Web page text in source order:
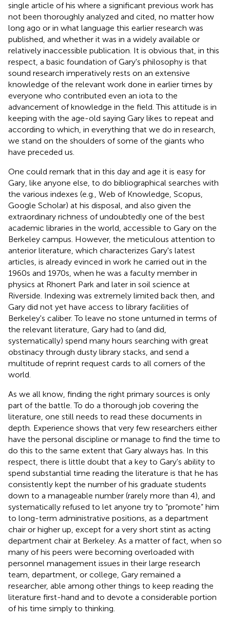
single article of his where a significant previous work has
not been thoroughly analyzed and cited, no matter how
long ago or in what language this earlier research was
published, and whether it was in a widely available or
relatively inaccessible publication. It is obvious that, in this
respect, a basic foundation of Gary's philosophy is that
sound research imperatively rests on an extensive
knowledge of the relevant work done in earlier times by
everyone who contributed even an iota to the
advancement of knowledge in the field. This attitude is in
keeping with the age-old saying Gary likes to repeat and
according to which, in everything that we do in research,
we stand on the shoulders of some of the giants who
have preceded us.
One could remark that in this day and age it is easy for
Gary, like anyone else, to do bibliographical searches with
the various indexes (e.g., Web of Knowledge, Scopus,
Google Scholar) at his disposal, and also given the
extraordinary richness of undoubtedly one of the best
academic libraries in the world, accessible to Gary on the
Berkeley campus. However, the meticulous attention to
anterior literature, which characterizes Gary's latest
articles, is already evinced in work he carried out in the
1960s and 1970s, when he was a faculty member in
physics at Rhonert Park and later in soil science at
Riverside. Indexing was extremely limited back then, and
Gary did not yet have access to library facilities of
Berkeley's caliber. To leave no stone unturned in terms of
the relevant literature, Gary had to (and did,
systematically) spend many hours searching with great
obstinacy through dusty library stacks, and send a
multitude of reprint request cards to all corners of the
world.
As we all know, finding the right primary sources is only
part of the battle. To do a thorough job covering the
literature, one still needs to read these documents in
depth. Experience shows that very few researchers either
have the personal discipline or manage to find the time to
do this to the same extent that Gary always has. In this
respect, there is little doubt that a key to Gary's ability to
spend substantial time reading the literature is that he has
consistently kept the number of his graduate students
down to a manageable number (rarely more than 4), and
systematically refused to let anyone try to “promote” him
to long-term administrative positions, as a department
chair or higher up, except for a very short stint as acting
department chair at Berkeley. As a matter of fact, when so
many of his peers were becoming overloaded with
personnel management issues in their large research
team, department, or college, Gary remained a
researcher, able among other things to keep reading the
literature first-hand and to devote a considerable portion
of his time simply to thinking.